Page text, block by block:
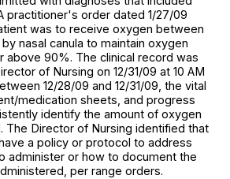
practitioner's order dated 1/27/09
was to receive oxygen between
nasal canula to maintain oxygen
above 90%. The clinical record was
of Nursing on 12/31/09 at 10 AM
12/28/09 and 12/31/09, the vital
medication sheets, and progress
identify the amount of oxygen
The Director of Nursing identified that
a policy or protocol to address
administer or how to document the
per range orders.